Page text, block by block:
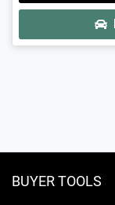
BUYER TOOLS